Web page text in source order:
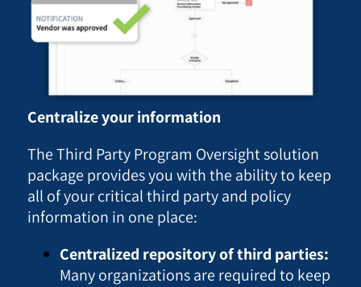
Centralize your information
The Third Party Program Oversight solution
package provides you with the ability to keep
all of your critical third party and policy
information in one place:
Centralized repository of third parties:
Many organizations are required to keep